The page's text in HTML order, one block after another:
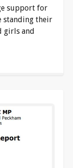
support for
standing their
girls and